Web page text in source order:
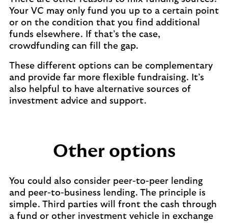
Your VC may only fund you up to a certain point
or on the condition that you find additional
funds elsewhere. If that’s the case,
crowdfunding can fill the gap.
These different options can be complementary
and provide far more flexible fundraising. It’s
also helpful to have alternative sources of
investment advice and support.
Other options
You could also consider peer-to-peer lending
and peer-to-business lending. The principle is
simple. Third parties will front the cash through
a fund or other investment vehicle in exchange